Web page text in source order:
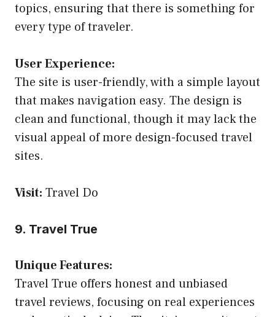
topics, ensuring that there is something for
every type of traveler.
User Experience:
The site is user-friendly, with a simple layout
that makes navigation easy. The design is
clean and functional, though it may lack the
visual appeal of more design-focused travel
sites.
Visit: Travel Do
9. Travel True
Unique Features:
Travel True offers honest and unbiased
travel reviews, focusing on real experiences